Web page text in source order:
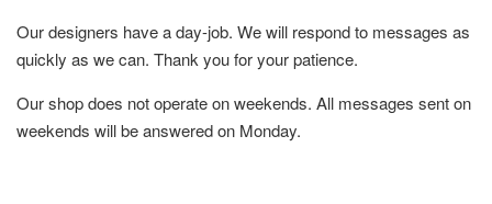
Our designers have a day-job. We will respond to messages as
quickly as we can. Thank you for your patience.
Our shop does not operate on weekends. All messages sent on
weekends will be answered on Monday.